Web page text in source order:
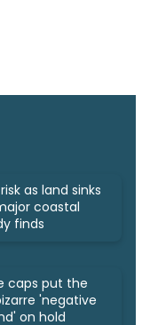
as land sinks
coastal
finds
caps put the
'negative
on hold